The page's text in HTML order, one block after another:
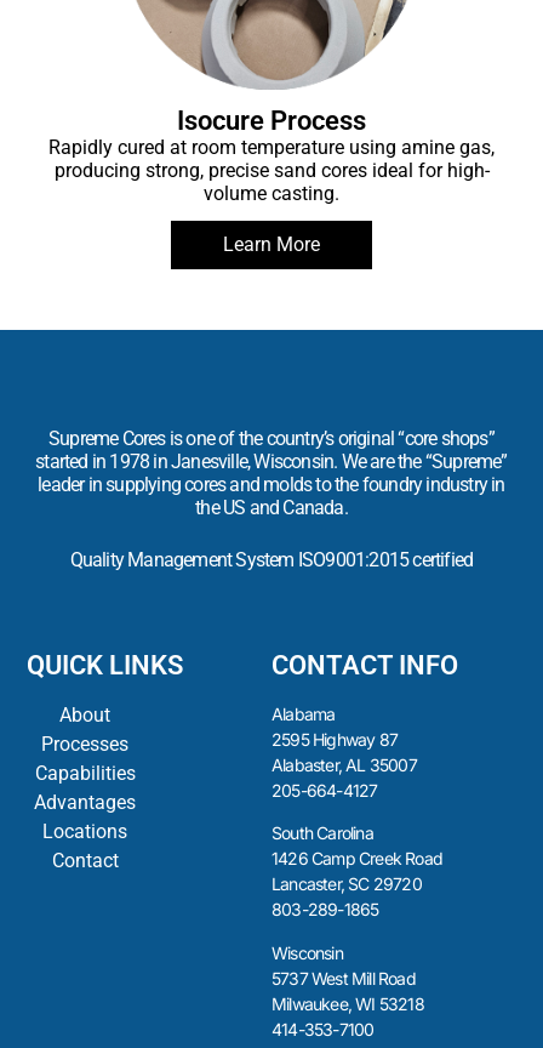
Isocure Process
Rapidly cured at room temperature using amine gas,
producing strong, precise sand cores ideal for high-
volume casting.
Learn More
Supreme Cores is one of the country’s original “core shops”
started in 1978 in Janesville, Wisconsin. We are the “Supreme”
leader in supplying cores and molds to the foundry industry in
the US and Canada.
Quality Management System ISO9001:2015 certified
QUICK LINKS
About
Processes
Capabilities
Advantages
Locations
Contact
CONTACT INFO
Alabama
2595 Highway 87
Alabaster, AL 35007
205-664-4127
South Carolina
1426 Camp Creek Road
Lancaster, SC 29720
803-289-1865
Wisconsin
5737 West Mill Road
Milwaukee, WI 53218
414-353-7100